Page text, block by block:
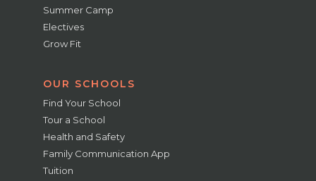
Summer Camp
Electives
Grow Fit
OUR SCHOOLS
Find Your School
Tour a School
Health and Safety
Family Communication App
Tuition